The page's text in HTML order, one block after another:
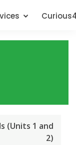
(Units 1 and
2)